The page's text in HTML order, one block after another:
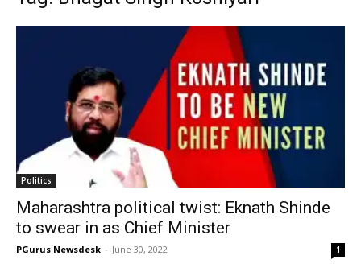
Politics
Maharashtra political twist: Eknath Shinde
to swear in as Chief Minister
PGurus Newsdesk - June 30, 2022 1